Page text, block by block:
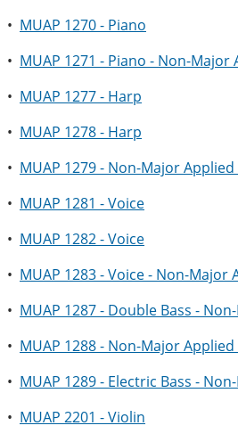
• MUAP 1270 - Piano
• MUAP 1271 - Piano - Non-Major
• MUAP 1277 - Harp
• MUAP 1278 - Harp
• MUAP 1279 - Non-Major
• MUAP 1281 - Voice
• MUAP 1282 - Voice
• MUAP 1283 - Voice - Non-Major
• MUAP 1287 - Double Bass -
• MUAP 1288 - Non-Major
• MUAP 1289 - Electric Bass -
• MUAP 2201 - Violin